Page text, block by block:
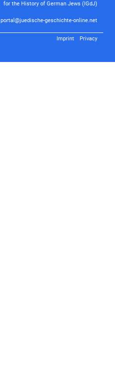
for the History of German Jews (IGdJ)
portal@juedische-geschichte-online.net
Imprint Privacy